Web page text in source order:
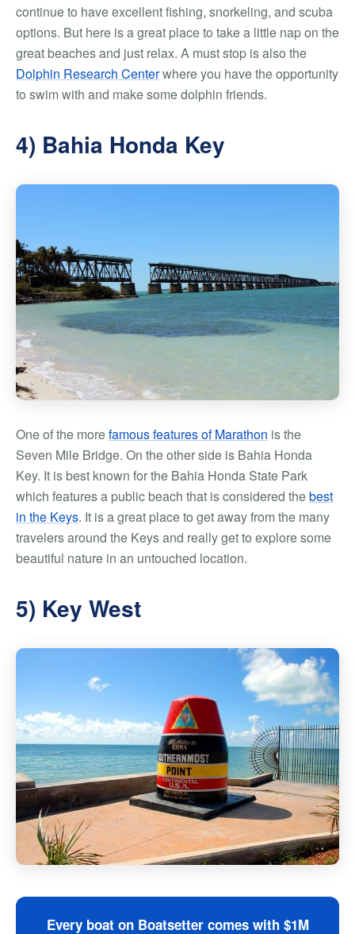
continue to have excellent fishing, snorkeling, and scuba
options. But here is a great place to take a little nap on the
great beaches and just relax. A must stop is also the
Dolphin Research Centerwhere you have the opportunity
to swim with and make some dolphin friends.
4) Bahia Honda Key
One of the morefamous features of Marathon is the
Seven Mile Bridge. On the other side is Bahia Honda
Key. It is best known for the Bahia Honda State Park
which features a public beach that is considered thebest
in the Keys. It is a great place to get away from the many
travelers around the Keys and really get to explore some
beautiful nature in an untouched location.
5) Key West
Every boat on Boatsetter comes with $1M